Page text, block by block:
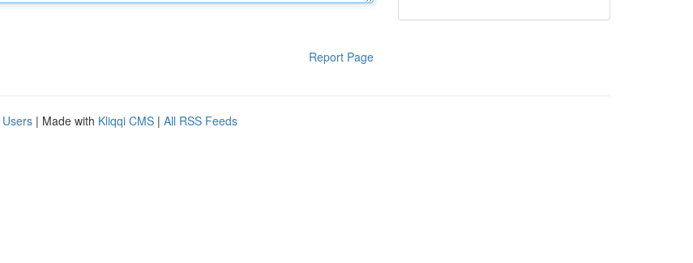
Report Page
| Made with Kliqqi CMS | All RSS Feeds